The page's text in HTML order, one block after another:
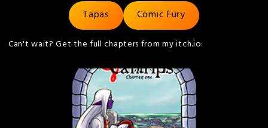
Tapas Comic Fury
Can't wait? Get the full chapters from my itch.io: